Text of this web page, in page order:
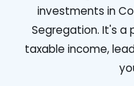
investments in
Segregation. It's a
taxable income,